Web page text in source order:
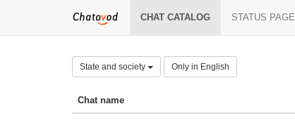
CHAT CATALOG STATUS PAGE
State and society Only in English
Chat name